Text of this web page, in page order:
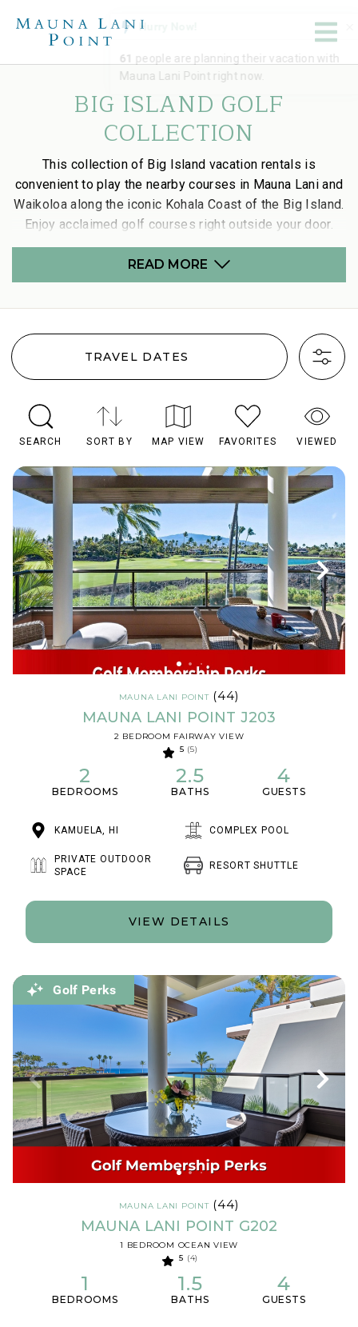
BIG ISLAND GOLF
COLLECTION
This collection of Big Island vacation rentals is
convenient to play the nearby courses in Mauna Lani and
Waikoloa along the iconic Kohala Coast of the Big Island.
Enjoy acclaimed golf courses right outside your door.
READ MORE
TRAVEL DATES
SEARCH SORT BY MAP VIEW FAVORITES VIEWED
MAUNA LANI POINT(44)
MAUNA LANI POINT J203
2 BEDROOM FAIRWAY VIEW
5 (5)
2
BEDROOMS
2.5
BATHS
4
GUESTS
KAMUELA, HI COMPLEX POOL
PRIVATE OUTDOOR
SPACE
RESORT SHUTTLE
VIEW DETAILS
Golf Perks
MAUNA LANI POINT(44)
MAUNA LANI POINT G202
1 BEDROOM OCEAN VIEW
5 (4)
1
BEDROOMS
1.5
BATHS
4
GUESTS